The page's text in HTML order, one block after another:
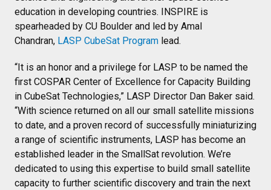
education in developing countries. INSPIRE is
spearheaded by CU Boulder and led by Amal
Chandran, LASP CubeSat Program lead.
“It is an honor and a privilege for LASP to be named the
first COSPAR Center of Excellence for Capacity Building
in CubeSat Technologies,” LASP Director Dan Baker said.
“With science returned on all our small satellite missions
to date, and a proven record of successfully miniaturizing
a range of scientific instruments, LASP has become an
established leader in the SmallSat revolution. We’re
dedicated to using this expertise to build small satellite
capacity to further scientific discovery and train the next